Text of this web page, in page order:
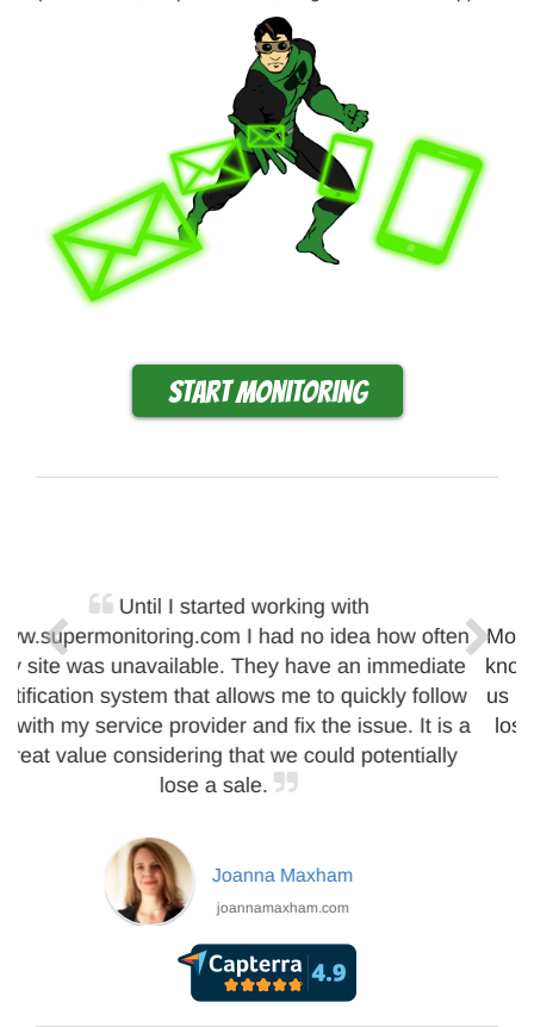
Start monitoring
We really needed a service like Super
Monitoring. Thanks to Super Monitoring reports we
know the real uptime of our website. Their alerts let
us react to problems immediately. It helps us not to
lose customers and be sure our website is up.